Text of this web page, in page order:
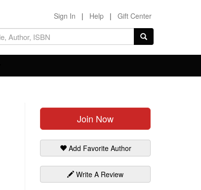
Sign In | Help | Gift Center
Join Now
Add Favorite Author
Write A Review